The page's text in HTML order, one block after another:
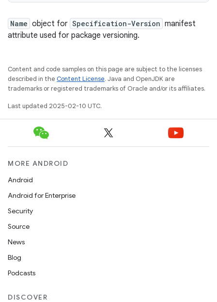
Name object for Specification-Version manifest
attribute used for package versioning.
Content and code samples on this page are subject to the licenses
described in the Content License. Java and OpenJDK are
trademarks or registered trademarks of Oracle and/or its affiliates.
Last updated 2025-02-10 UTC.
MORE ANDROID
Android
Android for Enterprise
Security
Source
News
Blog
Podcasts
DISCOVER